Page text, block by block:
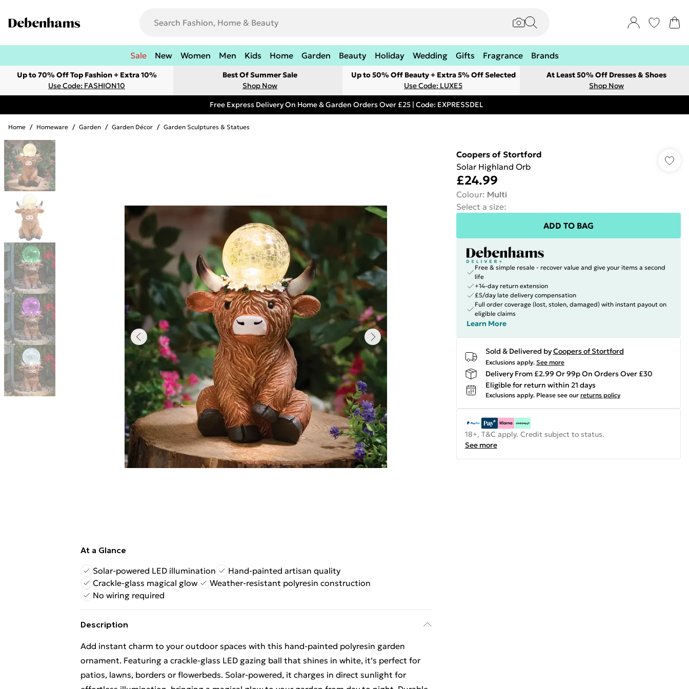
Sale New Women Men Kids Home Garden Beauty Holiday Wedding Gifts Fragrance Brands
Up to 70% Off Top Fashion + Extra 10%
Use Code: FASHION10
Best Of Summer Sale
Shop Now
Up to 50% Off Beauty + Extra 5% Off Selected
Use Code: LUXE5
At Least 50% Off Dresses & Shoes
Shop Now
Free Express Delivery On Home & Garden Orders Over £25 | Code: EXPRESSDEL
Home / Homeware / Garden / Garden Décor / Garden Sculptures & Statues
At a Glance
Solar-powered LED illumination
Hand-painted artisan quality
Crackle-glass magical glow
Weather-resistant polyresin construction
No wiring required
Description
Add instant charm to your outdoor spaces with this hand-painted polyresin garden
ornament. Featuring a crackle-glass LED gazing ball that shines in white, it’s perfect for
patios, lawns, borders or flowerbeds. Solar-powered, it charges in direct sunlight for
Coopers of Stortford
Solar Highland Orb
£24.99
Colour: Multi
Select a size:
ADD TO BAG
Free & simple resale - recover value and give your items a second
life
+14-day return extension
£5/day late delivery compensation
Full order coverage (lost, stolen, damaged) with instant payout on
eligible claims
Learn More
Sold & Delivered byCoopers of Stortford
Exclusions apply. See more
Delivery From £2.99 Or 99p On Orders Over £30
Eligible for return within 21 days
Exclusions apply. Please see our returns policy
18+, T&C apply. Credit subject to status.
See more